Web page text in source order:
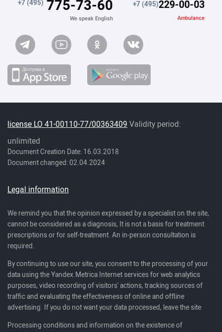
+7 (495) 775-73-60
We speak English
+7 (495)229-00-03
Ambulance
license LO 41-00110-77/00363409 Validity period:
unlimited
Document Creation Date: 16.03.2018
Document changed: 02.04.2024
Legal information
We remind you that the opinion expressed by a specialist on the site,
cannot be considered as a diagnosis, It is not a basis for treatment
prescriptions or for self-treatment. An in-person consultation is
required.
By continuing to use our site, you consent to the processing of your
data using the Yandex.Metrica Internet services for web analytics
purposes, video recording of visitors' actions, tracking sources of
traffic and evaluating the effectiveness of online and offline
advertising. If you do not want your data processed, leave the site
Processing conditions and information on the existence of